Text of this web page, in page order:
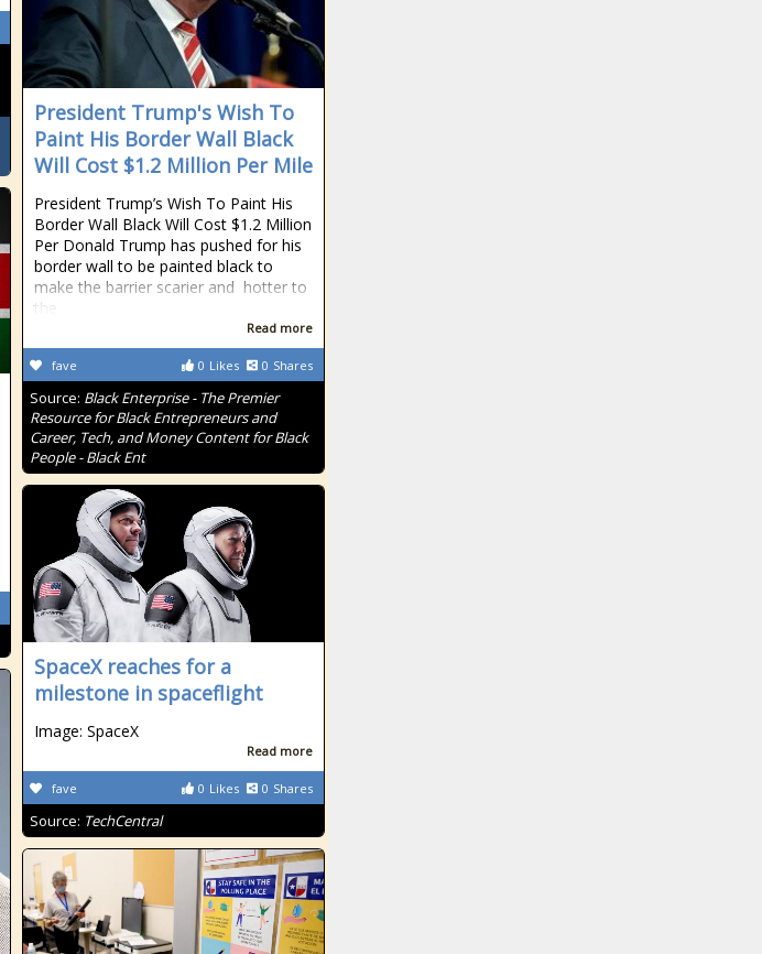
President Trump's Wish To
Paint His Border Wall Black
Will Cost $1.2 Million Per Mile
President Trump’s Wish To Paint His
Border Wall Black Will Cost $1.2 Million
Per Donald Trump has pushed for his
border wall to be painted black to
make the barrier scarier and hotter to
the
Read more
0 Likes 0 Shares
fave
Source: Black Enterprise - The Premier
Resource for Black Entrepreneurs and
Career, Tech, and Money Content for Black
People - Black Ent
SpaceX reaches for a
milestone in spaceflight
Image: SpaceX
Read more
0 Likes 0 Shares
fave
Source: TechCentral